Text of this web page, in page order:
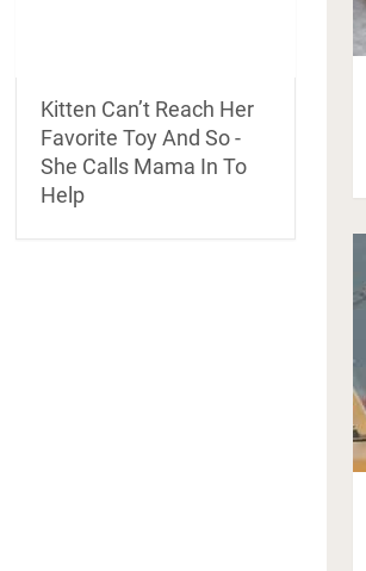
Kitten Can’t Reach Her
Favorite Toy And So -
She Calls Mama In To
Help